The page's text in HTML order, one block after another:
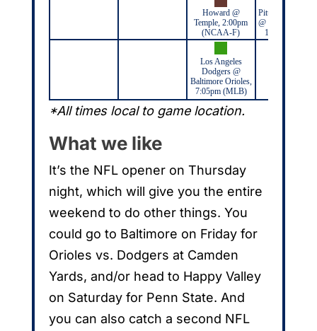
Howard @
Temple, 2:00pm
(NCAA-F)
Pittsburgh
@ New York
1:00pm (NFL)
Los Angeles
Dodgers @
Baltimore Orioles,
7:05pm (MLB)
*All times local to game location.
What we like
It’s the NFL opener on Thursday
night, which will give you the entire
weekend to do other things. You
could go to Baltimore on Friday for
Orioles vs. Dodgers at Camden
Yards, and/or head to Happy Valley
on Saturday for Penn State. And
you can also catch a second NFL